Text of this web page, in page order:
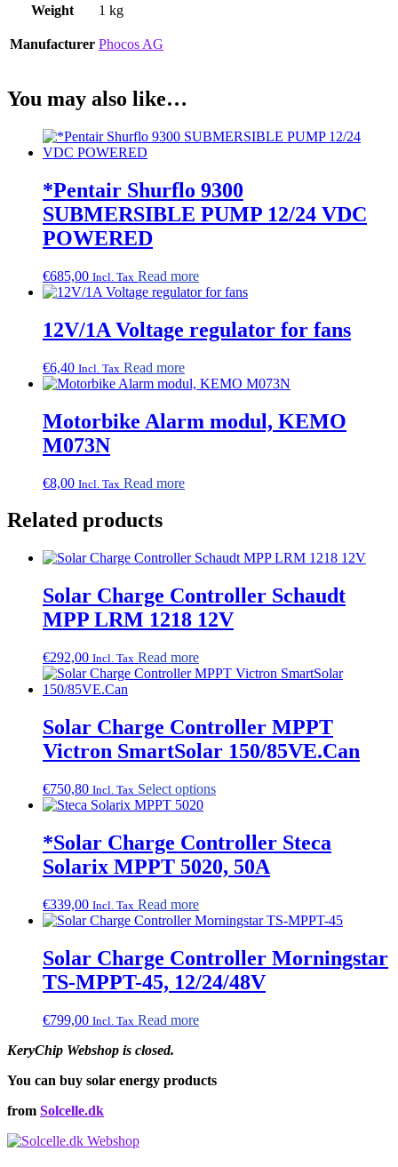
Weight 1 kg
Manufacturer Phocos AG
You may also like…
*Pentair Shurflo 9300
SUBMERSIBLE PUMP 12/24 VDC
POWERED
€685,00 Incl. Tax Read more
12V/1A Voltage regulator for fans
€6,40 Incl. Tax Read more
Motorbike Alarm modul, KEMO
M073N
€8,00 Incl. Tax Read more
Related products
Solar Charge Controller Schaudt
MPP LRM 1218 12V
€292,00 Incl. Tax Read more
Solar Charge Controller MPPT
Victron SmartSolar 150/85VE.Can
€750,80 Incl. Tax Select optionsThis
multiple
variants.
The
be
chosen
the
product
page
*Solar Charge Controller Steca
Solarix MPPT 5020, 50A
€339,00 Incl. Tax Read more
Solar Charge Controller Morningstar
TS-MPPT-45, 12/24/48V
€799,00 Incl. Tax Read more
KeryChip Webshop is closed.
You can buy solar energy products
from Solcelle.dk